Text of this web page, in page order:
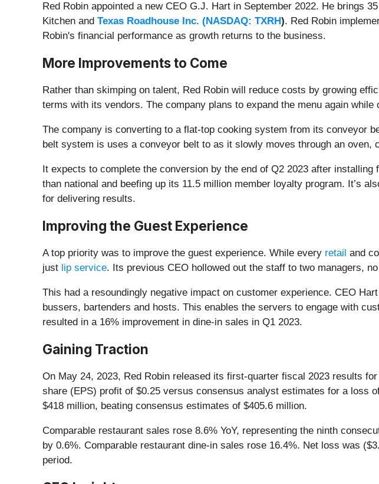
Red Robin appointed a new CEO G.J. Hart in September 2022. He brings
Kitchen and Texas Roadhouse Inc. (NASDAQ: TXRH). Red Robin
Robin's financial performance as growth returns to the business.
More Improvements to Come
Rather than skimping on talent, Red Robin will reduce costs by growing
terms with its vendors. The company plans to expand the menu again
The company is converting to a flat-top cooking system from its conveyor
belt system is uses a conveyor belt to as it slowly moves through an
It expects to complete the conversion by the end of Q2 2023 after
than national and beefing up its 11.5 million member loyalty program. It’s
for delivering results.
Improving the Guest Experience
A top priority was to improve the guest experience. While every retail and
just lip service. Its previous CEO hollowed out the staff to two managers,
This had a resoundingly negative impact on customer experience. CEO
bussers, bartenders and hosts. This enables the servers to engage with
resulted in a 16% improvement in dine-in sales in Q1 2023.
Gaining Traction
On May 24, 2023, Red Robin released its first-quarter fiscal 2023 results
share (EPS) profit of $0.25 versus consensus analyst estimates for a loss
$418 million, beating consensus estimates of $405.6 million.
Comparable restaurant sales rose 8.6% YoY, representing the ninth
by 0.6%. Comparable restaurant dine-in sales rose 16.4%. Net loss was
period.